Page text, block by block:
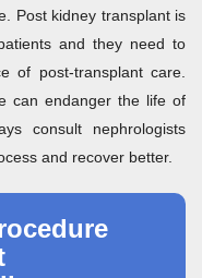
Post kidney transplant is
and they need to
of post-transplant care.
can endanger the life of
consult nephrologists
and recover better.